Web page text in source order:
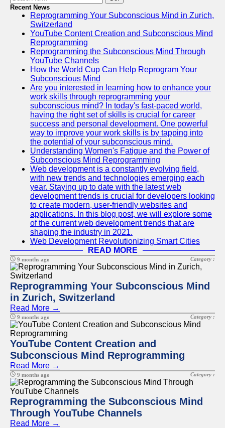
Recent News
Reprogramming Your Subconscious Mind in Zurich,
Switzerland
YouTube Content Creation and Subconscious Mind
Reprogramming
Reprogramming the Subconscious Mind Through
YouTube Channels
How the World Cup Can Help Reprogram Your
Subconscious Mind
Are you interested in learning how to enhance your
work skills through reprogramming your
subconscious mind? In today's fast-paced world,
having the right set of skills is crucial for career
success and personal development. One powerful
way to improve your work skills is by tapping into
the potential of your subconscious mind.
Understanding Women's Fatigue and the Power of
Subconscious Mind Reprogramming
Web development is a constantly evolving field,
with new trends and technologies emerging each
year. Staying up to date with the latest web
development trends is crucial for developers looking
to create modern, user-friendly websites and
applications. In this blog post, we will explore some
of the current web development trends that are
shaping the industry in 2021.
Web Development Revolutionizing Smart Cities
READ MORE
9 months ago Category :
Reprogramming Your Subconscious Mind
in Zurich, Switzerland
Read More →
9 months ago Category :
YouTube Content Creation and
Subconscious Mind Reprogramming
Read More →
9 months ago Category :
Reprogramming the Subconscious Mind
Through YouTube Channels
Read More →